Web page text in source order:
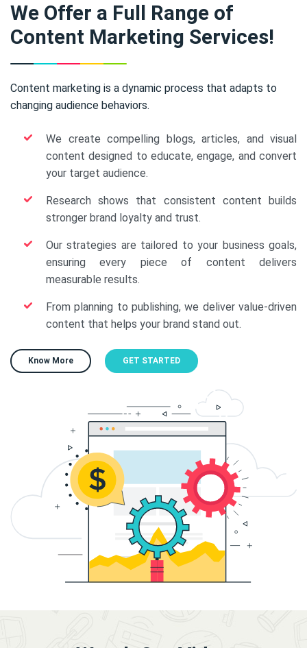
We Offer a Full Range of
Content Marketing Services!
Content marketing is a dynamic process that adapts to
changing audience behaviors.
We create compelling blogs, articles, and visual
content designed to educate, engage, and convert
your target audience.
Research shows that consistent content builds
stronger brand loyalty and trust.
Our strategies are tailored to your business goals,
ensuring every piece of content delivers
measurable results.
From planning to publishing, we deliver value-driven
content that helps your brand stand out.
Know More GET STARTED